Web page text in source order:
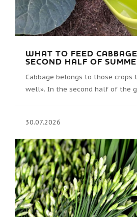
WHAT TO FEED
SECOND HALF OF
Cabbage belongs to those
well». In the second half of the
30.07.2026